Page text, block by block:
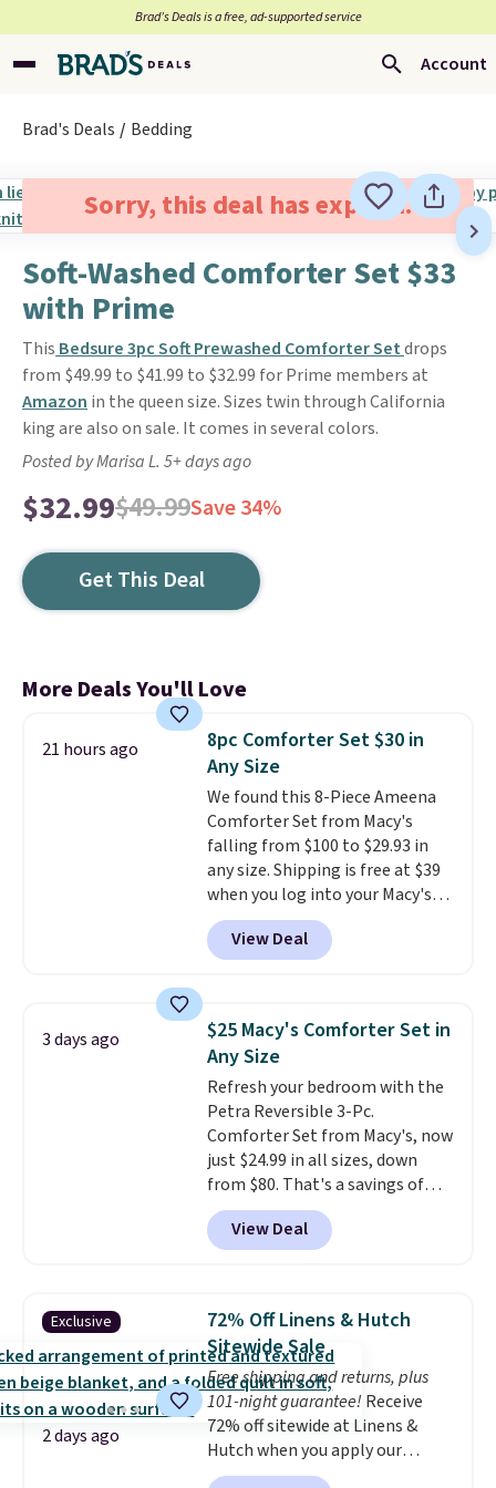
Brad’s Deals is a free, ad-supported service
Account
Brad's Deals Bedding
Sorry, this deal has expired.
Soft-Washed Comforter Set $33
with Prime
This Bedsure 3pc Soft Prewashed Comforter Setdrops
from $49.99 to $41.99 to $32.99 for Prime members at
Amazon in the queen size. Sizes twin through California
king are also on sale. It comes in several colors.
Posted by Marisa L. 5+ days ago
$32.99$49.99Save 34%
Get This Deal
More Deals You'll Love
21 hours ago
8pc Comforter Set $30 in
Any Size
We found this 8-Piece Ameena
Comforter Set from Macy's
falling from $100 to $29.93 in
any size. Shipping is free at $39
when you log into your Macy's
account, or it adds $10.95.
a floral pattern but if you
reverse it there's a stripe
pieces but the queen and king
has eight. It has solid reviews at
4.3 out of 5 stars.
View Deal
3 days ago
$25 Macy's Comforter Set in
Any Size
Refresh your bedroom with the
Petra Reversible 3-Pc.
Comforter Set from Macy's, now
just $24.99 in all sizes, down
from $80. That's a savings of
73%. This design features
intricate motifs layered in warm
clay hues for an earthy yet
reversible, so you get two
coordinated styles in one set,
whether you want something
bold or something more subtle.
This is a price that only comes
around every couple months
or so.
View Deal
Exclusive
2 days ago
72% Off Linens & Hutch
Sitewide Sale
Free shipping and returns, plus
101-night guarantee! Receive
72% off sitewide at Linens &
Hutch when you apply our
exclusive promo code BRADS72